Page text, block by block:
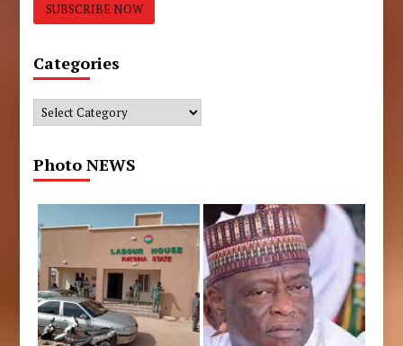
Categories
Categories
Photo NEWS